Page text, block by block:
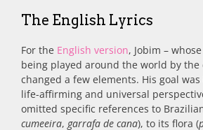
The English Lyrics
For the English version, Jobim –
being played around the world by the
changed a few elements. His goal
life-affirming and universal
omitted specific references to
cumeeira, garrafa de cana), to its flora (